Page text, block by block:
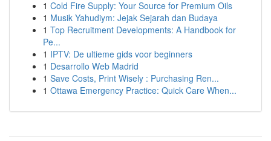
1 Cold Fire Supply: Your Source for Premium Oils
1 Musik Yahudiym: Jejak Sejarah dan Budaya
1 Top Recruitment Developments: A Handbook for
Pe...
1 IPTV: De ultieme gids voor beginners
1 Desarrollo Web Madrid
1 Save Costs, Print Wisely : Purchasing Ren...
1 Ottawa Emergency Practice: Quick Care When...